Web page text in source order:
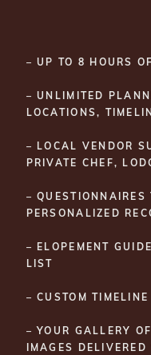
– UP TO 8 HOURS
– UNLIMITED
LOCATIONS,
– LOCAL VENDOR
PRIVATE CHEF,
– QUESTIONNAIRES
PERSONALIZED
– ELOPEMENT
LIST
– CUSTOM
– YOUR GALLERY
IMAGES